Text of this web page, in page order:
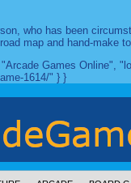
who has been
map and hand-make
Games Online",
1614/" } }